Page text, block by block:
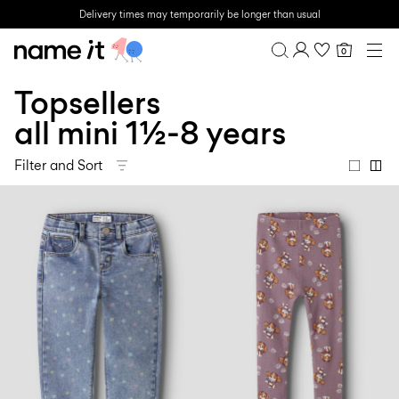
Delivery times may temporarily be longer than usual
Profile
FAQ
SIGN OUT
0
MINI 1½-8 YEARS
KIDS 6-14 YEARS
SALE
ACTIVEWEAR
BRANDS
Approved
Back
Baby's
essentials
Lotto
Sport
Clogs
Topsellers
all mini 1½-8 years
Filter and Sort